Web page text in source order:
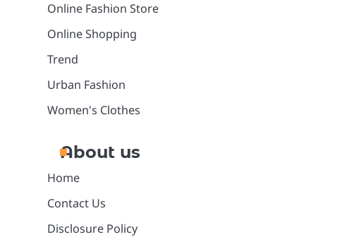
Online Fashion Store
Online Shopping
Trend
Urban Fashion
Women's Clothes
About us
Home
Contact Us
Disclosure Policy